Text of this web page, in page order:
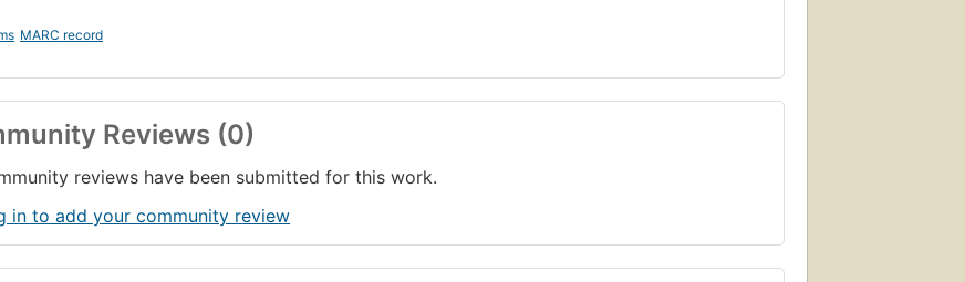
MARC record
Reviews (0)
reviews have been submitted for this work.
in to add your community review